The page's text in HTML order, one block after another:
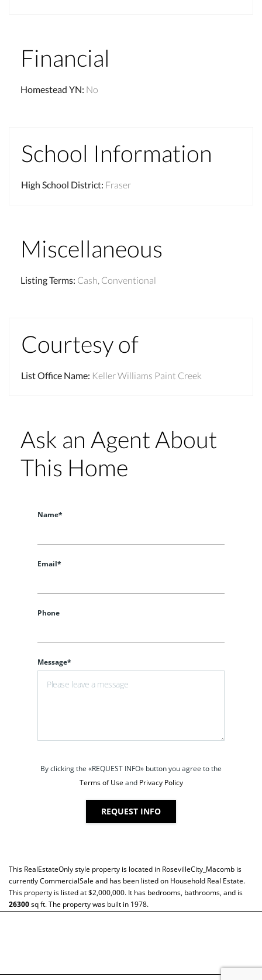
Financial
Homestead YN: No
School Information
High School District: Fraser
Miscellaneous
Listing Terms: Cash, Conventional
Courtesy of
List Office Name: Keller Williams Paint Creek
Ask an Agent About
This Home
Name*
Email*
Phone
Message*
By clicking the «REQUEST INFO» button you agree to the
Terms of Useand Privacy Policy
REQUEST INFO
This RealEstateOnlystyle property is located in RosevilleCity_Macomb is
currentlyCommercialSaleand has been listed on Household Real Estate.
This property is listed at $2,000,000. It has bedrooms, bathrooms, and is
26300sq ft. The property was built in 1978.